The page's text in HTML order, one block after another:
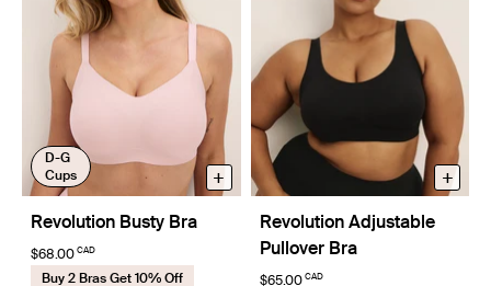
D-G
Cups
Revolution Busty Bra
$68.00 CAD
Buy 2 Bras Get 10% Off
+
Revolution Adjustable
Pullover Bra
$65.00 CAD
+